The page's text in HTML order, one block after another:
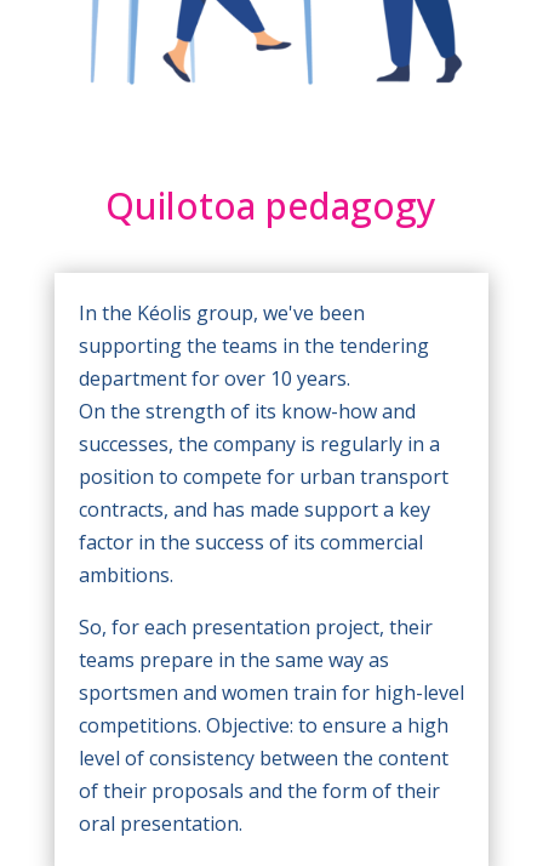
Quilotoa pedagogy
In the Kéolis group, we've been
supporting the teams in the tendering
department for over 10 years.
On the strength of its know-how and
successes, the company is regularly in a
position to compete for urban transport
contracts, and has made support a key
factor in the success of its commercial
ambitions.
So, for each presentation project, their
teams prepare in the same way as
sportsmen and women train for high-level
competitions. Objective: to ensure a high
level of consistency between the content
of their proposals and the form of their
oral presentation.